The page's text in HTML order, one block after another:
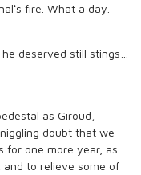
fire. What a day.
deserved still stings…
as Giroud,
doubt that we
for one more year, as
and to relieve some of